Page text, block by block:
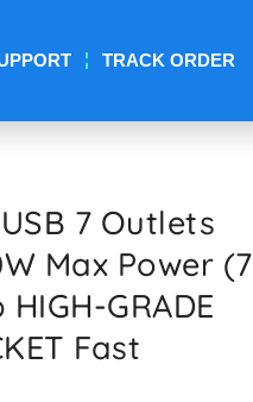
TRACK ORDER
7 Outlets
Max Power (7
GRADE
Fast